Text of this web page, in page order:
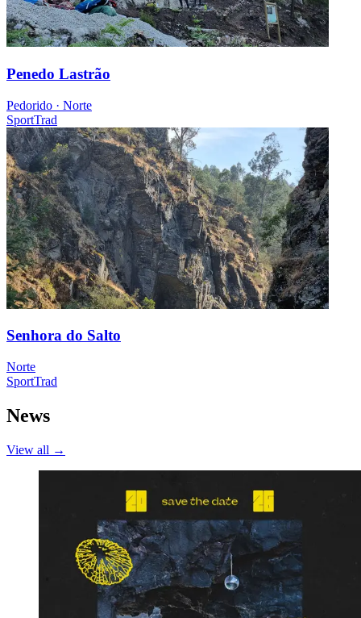
Penedo Lastrão
Pedorido · Norte
SportTrad
Senhora do Salto
Norte
SportTrad
News
View all →